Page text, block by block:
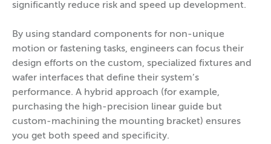
significantly reduce risk and speed up development.
By using standard components for non-unique
motion or fastening tasks, engineers can focus their
design efforts on the custom, specialized fixtures and
wafer interfaces that define their system’s
performance. A hybrid approach (for example,
purchasing the high-precision linear guide but
custom-machining the mounting bracket) ensures
you get both speed and specificity.